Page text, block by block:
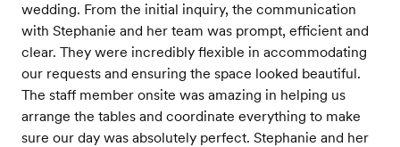
wedding. From the initial inquiry, the communication
with Stephanie and her team was prompt, efficient and
clear. They were incredibly flexible in accommodating
our requests and ensuring the space looked beautiful.
The staff member onsite was amazing in helping us
arrange the tables and coordinate everything to make
sure our day was absolutely perfect. Stephanie and her